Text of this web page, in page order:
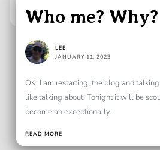
Who me? Why?
LEE
JANUARY 11, 2023
OK, I am restarting, the blog and
like talking about. Tonight it will be
become an exceptionally...
READ MORE